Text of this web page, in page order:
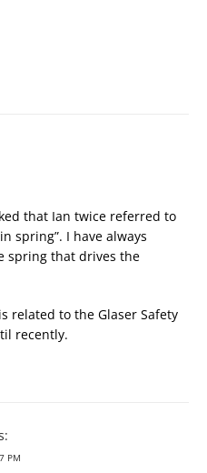
that Ian twice referred to
spring”. I have always
spring that drives the
related to the Glaser Safety
recently.
PM